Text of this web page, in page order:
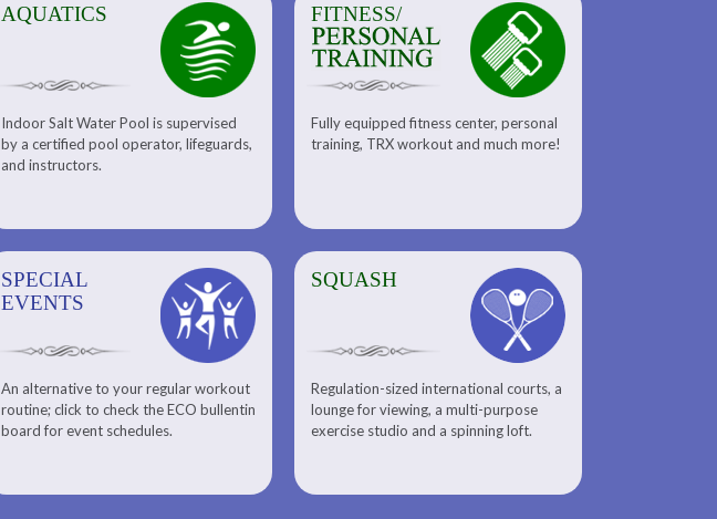
AQUATICS
Indoor Salt Water Pool is supervised
by a certified pool operator, lifeguards,
and instructors.
FITNESS/
Fully equipped fitness center, personal
training, TRX workout and much more!
FITNESS/
Fitness
Personal Training
SPECIAL
EVENTS
An alternative to your regular workout
routine; click to check the ECO bullentin
board for event schedules.
SQUASH
Regulation-sized international courts, a
lounge for viewing, a multi-purpose
exercise studio and a spinning loft.
SQUASH
Meet Our Squash Pros
Squash Center
Squash Lesson Pricing